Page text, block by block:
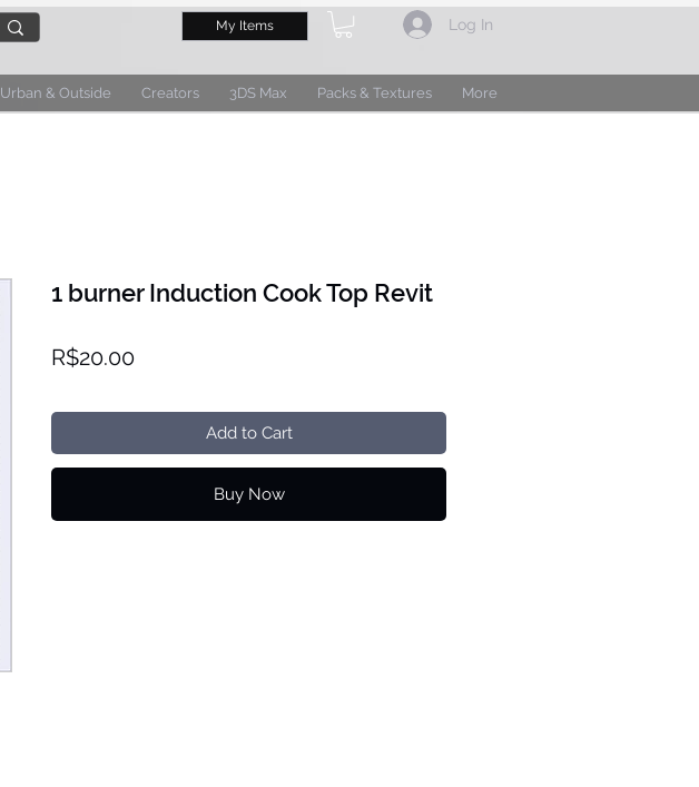
My Items Log In
Urban & Outside Creators 3DS Max Packs & Textures More
1 burner Induction Cook Top Revit
R$20.00Price
Add to Cart
Buy Now